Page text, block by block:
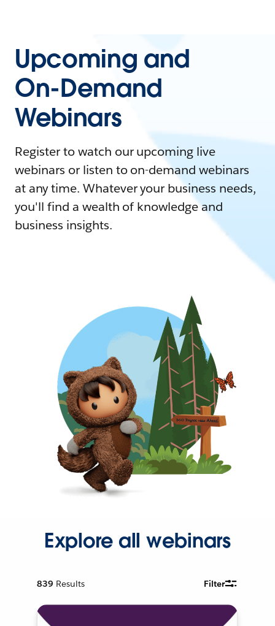
Upcoming and
On-Demand
Webinars
Register to watch our upcoming live
webinars or listen to on-demand webinars
at any time. Whatever your business needs,
you'll find a wealth of knowledge and
business insights.
Explore all webinars
839 Results Filter